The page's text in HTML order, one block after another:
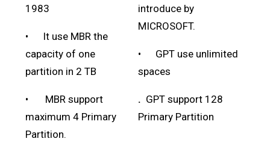
1983
• It use MBR the
capacity of one
partition in 2 TB
• MBR support
maximum 4 Primary
Partition.
introduce by
MICROSOFT.
• GPT use unlimited
spaces
. GPT support 128
Primary Partition